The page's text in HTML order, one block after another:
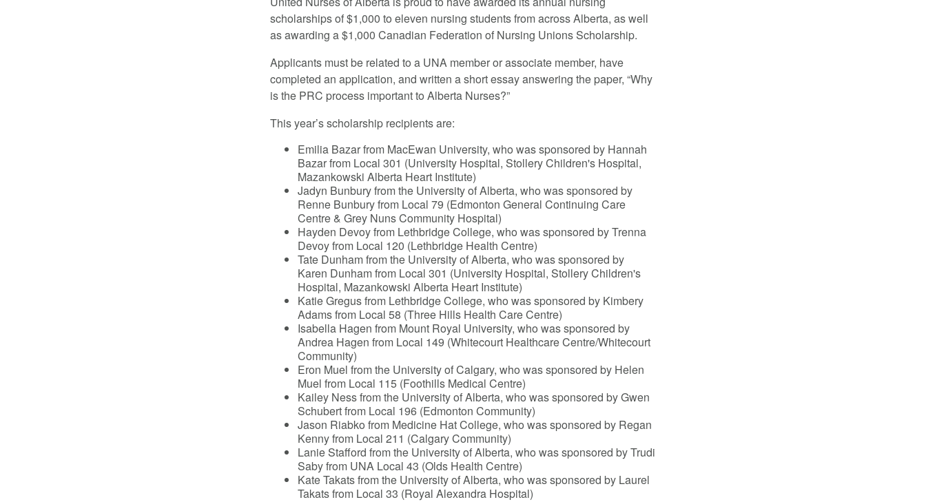
scholarships of $1,000 to eleven nursing students from across Alberta, as well
as awarding a $1,000 Canadian Federation of Nursing Unions Scholarship.
Applicants must be related to a UNA member or associate member, have
completed an application, and written a short essay answering the paper, “Why
is the PRC process important to Alberta Nurses?”
This year’s scholarship recipients are:
Emilia Bazar from MacEwan University, who was sponsored by Hannah
Bazar from Local 301 (University Hospital, Stollery Children's Hospital,
Mazankowski Alberta Heart Institute)
Jadyn Bunbury from the University of Alberta, who was sponsored by
Renne Bunbury from Local 79 (Edmonton General Continuing Care
Centre & Grey Nuns Community Hospital)
Hayden Devoy from Lethbridge College, who was sponsored by Trenna
Devoy from Local 120 (Lethbridge Health Centre)
Tate Dunham from the University of Alberta, who was sponsored by
Karen Dunham from Local 301 (University Hospital, Stollery Children's
Hospital, Mazankowski Alberta Heart Institute)
Katie Gregus from Lethbridge College, who was sponsored by Kimbery
Adams from Local 58 (Three Hills Health Care Centre)
Isabella Hagen from Mount Royal University, who was sponsored by
Andrea Hagen from Local 149 (Whitecourt Healthcare Centre/Whitecourt
Community)
Eron Muel from the University of Calgary, who was sponsored by Helen
Muel from Local 115 (Foothills Medical Centre)
Kailey Ness from the University of Alberta, who was sponsored by Gwen
Schubert from Local 196 (Edmonton Community)
Jason Riabko from Medicine Hat College, who was sponsored by Regan
Kenny from Local 211 (Calgary Community)
Lanie Stafford from the University of Alberta, who was sponsored by Trudi
Saby from UNA Local 43 (Olds Health Centre)
Kate Takats from the University of Alberta, who was sponsored by Laurel
Takats from Local 33 (Royal Alexandra Hospital)